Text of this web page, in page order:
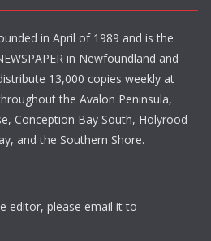
in April of 1989 and is the
in Newfoundland and
13,000 copies weekly at
the Avalon Peninsula,
Conception Bay South, Holyrood
and the Southern Shore.
editor, please email it to